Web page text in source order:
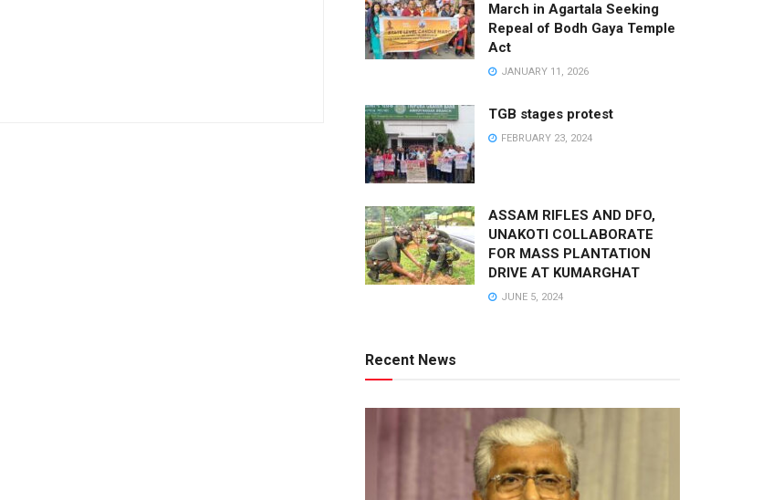
March in Agartala Seeking
Repeal of Bodh Gaya Temple
Act
JANUARY 11, 2026
TGB stages protest
FEBRUARY 23, 2024
ASSAM RIFLES AND DFO,
UNAKOTI COLLABORATE
FOR MASS PLANTATION
DRIVE AT KUMARGHAT
JUNE 5, 2024
Recent News